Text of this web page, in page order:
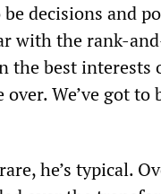
decisions and
with the rank-
the best
We’ve got
he’s typical.